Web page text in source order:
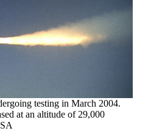
testing in March 2004.
at an altitude of 29,000